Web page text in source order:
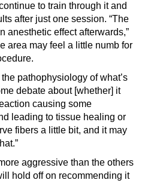
to train through it and
after just one session. “The
anesthetic effect afterwards,”
area may feel a little numb for
pathophysiology of what’s
debate about [whether] it
causing some
leading to tissue healing or
fibers a little bit, and it may
aggressive than the others
hold off on recommending it